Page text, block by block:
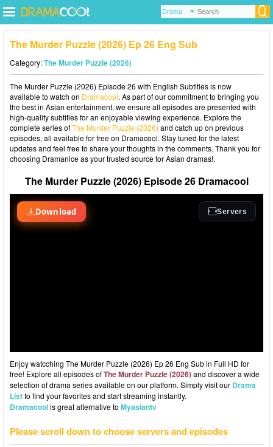
The Murder Puzzle (2026) Ep 26 Eng Sub
Category:The Murder Puzzle (2026)
The Murder Puzzle (2026) Episode 26 with English Subtitles is now
available to watch on Dramacool. As part of our commitment to bringing you
the best in Asian entertainment, we ensure all episodes are presented with
high-quality subtitles for an enjoyable viewing experience. Explore the
complete series ofThe Murder Puzzle (2026) and catch up on previous
episodes, all available for free on Dramacool. Stay tuned for the latest
updates and feel free to share your thoughts in the comments. Thank you for
choosing Dramanice as your trusted source for Asian dramas!.
The Murder Puzzle (2026) Episode 26 Dramacool
Enjoy watcching The Murder Puzzle (2026) Ep 26 Eng Sub in Full HD for
free! Explore all episodes ofThe Murder Puzzle (2026)and discover a wide
selection of drama series available on our platform. Simply visit our Drama
Listto find your favorites and start streaming instantly.
Dramacoolis great alternative to Myasiantv
Please scroll down to choose servers and episodes